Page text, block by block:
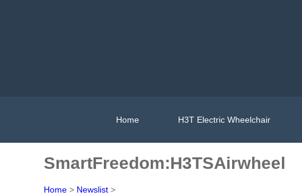
Home H3T Electric Wheelchair
SmartFreedom:H3TSAirwheel
Home > Newslist >